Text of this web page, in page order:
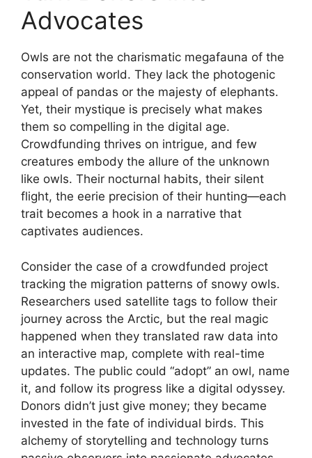
Advocates
Owls are not the charismatic megafauna of the
conservation world. They lack the photogenic
appeal of pandas or the majesty of elephants.
Yet, their mystique is precisely what makes
them so compelling in the digital age.
Crowdfunding thrives on intrigue, and few
creatures embody the allure of the unknown
like owls. Their nocturnal habits, their silent
flight, the eerie precision of their hunting—each
trait becomes a hook in a narrative that
captivates audiences.
Consider the case of a crowdfunded project
tracking the migration patterns of snowy owls.
Researchers used satellite tags to follow their
journey across the Arctic, but the real magic
happened when they translated raw data into
an interactive map, complete with real-time
updates. The public could “adopt” an owl, name
it, and follow its progress like a digital odyssey.
Donors didn’t just give money; they became
invested in the fate of individual birds. This
alchemy of storytelling and technology turns